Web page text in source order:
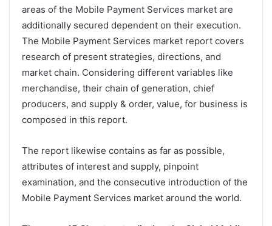
areas of the Mobile Payment Services market are
additionally secured dependent on their execution.
The Mobile Payment Services market report covers
research of present strategies, directions, and
market chain. Considering different variables like
merchandise, their chain of generation, chief
producers, and supply & order, value, for business is
composed in this report.
The report likewise contains as far as possible,
attributes of interest and supply, pinpoint
examination, and the consecutive introduction of the
Mobile Payment Services market around the world.